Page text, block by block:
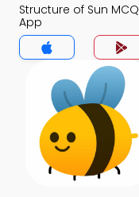
Structure of Sun MCQ
App